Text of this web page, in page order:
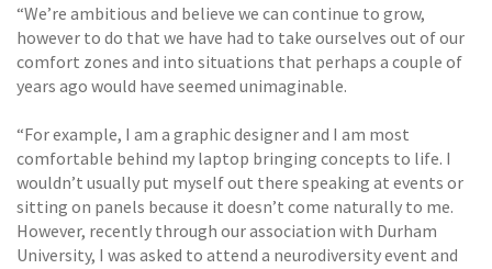
“We’re ambitious and believe we can continue to grow,
however to do that we have had to take ourselves out of our
comfort zones and into situations that perhaps a couple of
years ago would have seemed unimaginable.
“For example, I am a graphic designer and I am most
comfortable behind my laptop bringing concepts to life. I
wouldn’t usually put myself out there speaking at events or
sitting on panels because it doesn’t come naturally to me.
However, recently through our association with Durham
University, I was asked to attend a neurodiversity event and